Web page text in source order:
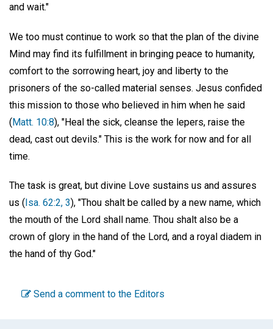
and wait."
We too must continue to work so that the plan of the divine
Mind may find its fulfillment in bringing peace to humanity,
comfort to the sorrowing heart, joy and liberty to the
prisoners of the so-called material senses. Jesus confided
this mission to those who believed in him when he said
(Matt. 10:8), "Heal the sick, cleanse the lepers, raise the
dead, cast out devils." This is the work for now and for all
time.
The task is great, but divine Love sustains us and assures
us ( Isa. 62:2, 3), "Thou shalt be called by a new name, which
the mouth of the Lord shall name. Thou shalt also be a
crown of glory in the hand of the Lord, and a royal diadem in
the hand of thy God."
Send a comment to the Editors